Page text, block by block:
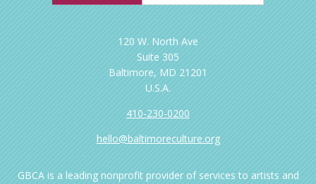
120 W. North Ave
Suite 305
Baltimore, MD 21201
U.S.A.
410-230-0200
hello@baltimoreculture.org
GBCA is a leading nonprofit provider of services to artists and